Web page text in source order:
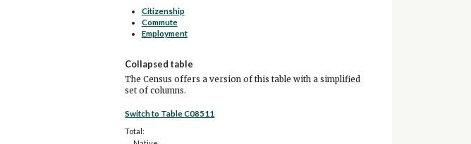
Citizenship
Commute
Employment
Collapsed table
The Census offers a version of this table with a simplified
set of columns.
Switch to Table C08511
Total: